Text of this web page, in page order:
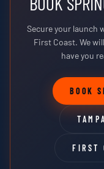
Secure your launch
First Coast. We
have you
BOOK
FIRST